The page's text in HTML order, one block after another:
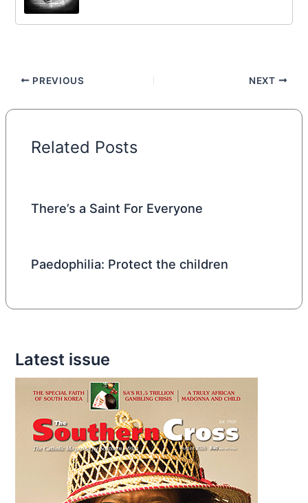
PREVIOUS NEXT
Related Posts
There’s a Saint For Everyone
Paedophilia: Protect the children
Latest issue